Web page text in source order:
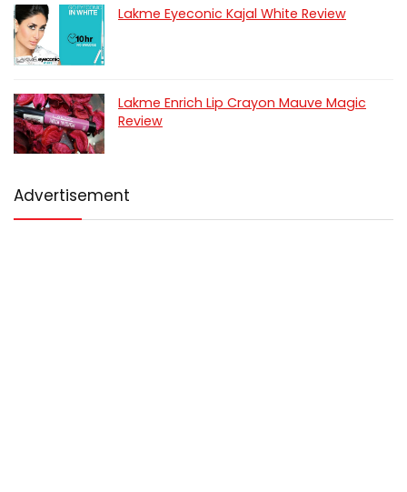
Lakme Eyeconic Kajal White Review
Lakme Enrich Lip Crayon Mauve Magic
Review
Advertisement